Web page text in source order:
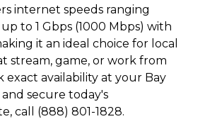
internet speeds ranging
to 1 Gbps (1000 Mbps) with
it an ideal choice for local
stream, game, or work from
exact availability at your Bay
secure today's
call (888) 801-1828.